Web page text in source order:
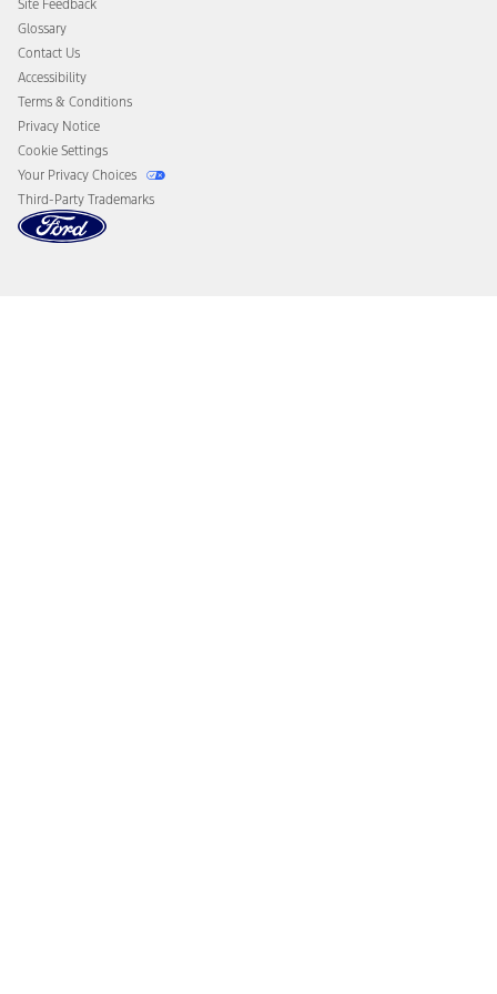
Disconnect Remote Vehicle Access
Site Feedback
Glossary
Contact Us
Accessibility
Terms & Conditions
Privacy Notice
Cookie Settings
Your Privacy Choices
Third-Party Trademarks